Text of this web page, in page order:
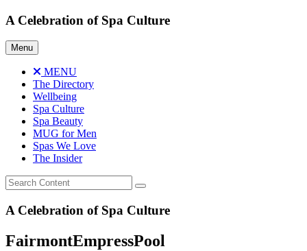
Skip
content
A Celebration of Spa Culture
Menu
MENU
The Directory
Wellbeing
Spa Culture
Spa Beauty
MUG for Men
Spas We Love
The Insider
A Celebration of Spa Culture
FairmontEmpressPool